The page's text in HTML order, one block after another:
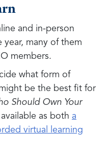
and in-person
many of them
members.
what form of
be the best fit for
Should Own Your
available as both a
virtual learning